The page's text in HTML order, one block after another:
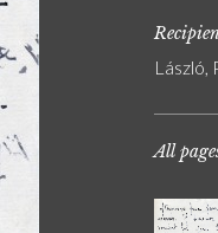
László,
All